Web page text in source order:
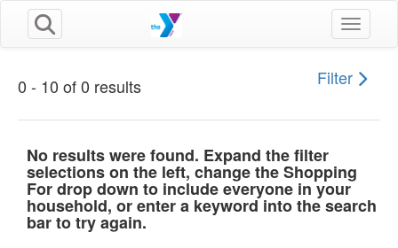
Toggle
0 - 10 of 0 results Filter
No results were found. Expand the filter
selections on the left, change the Shopping
For drop down to include everyone in your
household, or enter a keyword into the search
bar to try again.